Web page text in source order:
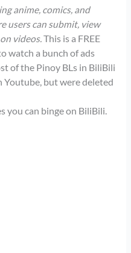
anime, comics, and
users can submit, view
videos.This is a FREE
watch a bunch of ads
of the Pinoy BLs in BiliBili
Youtube, but were deleted
you can binge on BiliBili.